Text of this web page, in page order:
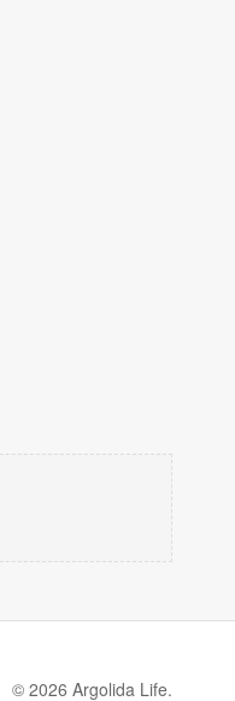
© 2026 Argolida Life.